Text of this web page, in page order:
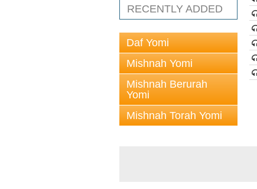
RECENTLY ADDED
Daf Yomi
Mishnah Yomi
Mishnah Berurah
Yomi
Mishnah Torah Yomi